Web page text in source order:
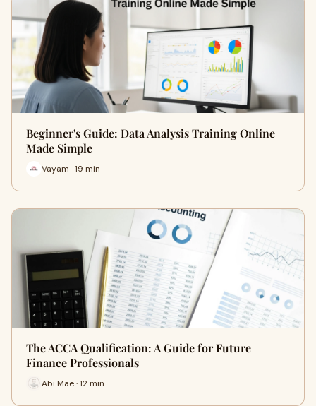
Beginner's Guide: Data Analysis Training Online
Made Simple
Vayam · 19 min
The ACCA Qualification: A Guide for Future
Finance Professionals
Abi Mae · 12 min